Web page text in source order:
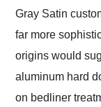
Gray Satin
far more
origins would
aluminum hard
on bedliner